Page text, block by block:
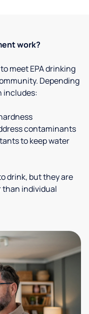
work?
meet EPA drinking
Depending
includes:
contaminants
to keep water
drink, but they are
than individual